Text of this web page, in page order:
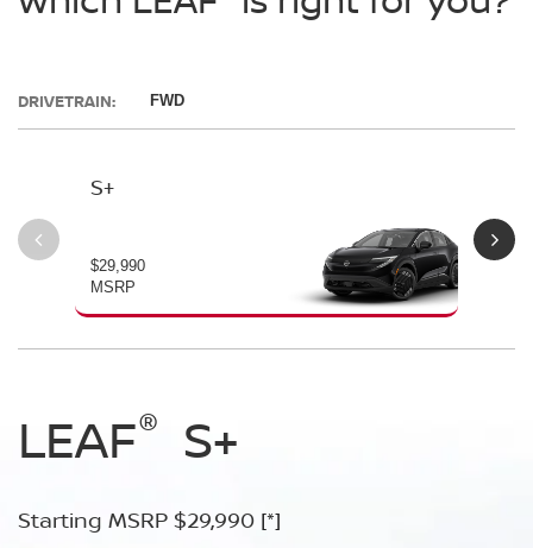
DRIVETRAIN: FWD
S+
$29,990
MSRP
LEAF® S+
Starting MSRP $29,990 [*]
LEAF® SV+
Starting MSRP $34,230 [*]
Leaf® Platinum
Starting MSRP $38,990[*]